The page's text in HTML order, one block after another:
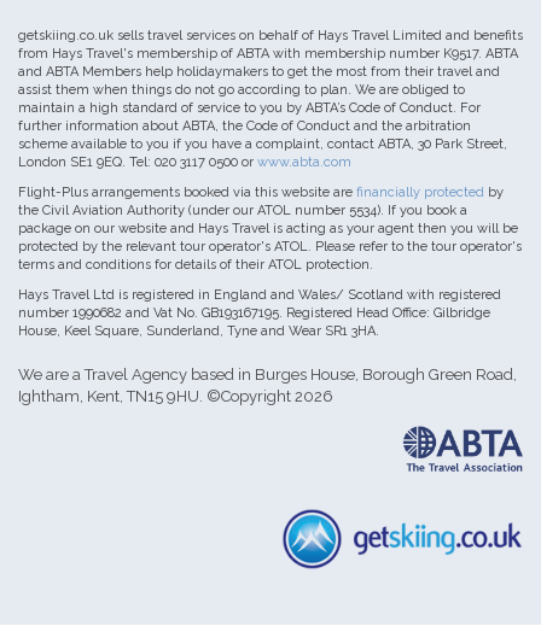
getskiing.co.uk sells travel services on behalf of Hays Travel Limited and benefits
from Hays Travel's membership of ABTA with membership number K9517. ABTA
and ABTA Members help holidaymakers to get the most from their travel and
assist them when things do not go according to plan. We are obliged to
maintain a high standard of service to you by ABTA’s Code of Conduct. For
further information about ABTA, the Code of Conduct and the arbitration
scheme available to you if you have a complaint, contact ABTA, 30 Park Street,
London SE1 9EQ. Tel: 020 3117 0500 or www.abta.com
Flight-Plus arrangements booked via this website are financially protected by
the Civil Aviation Authority (under our ATOL number 5534). If you book a
package on our website and Hays Travel is acting as your agent then you will be
protected by the relevant tour operator's ATOL. Please refer to the tour operator's
terms and conditions for details of their ATOL protection.
Hays Travel Ltd is registered in England and Wales/ Scotland with registered
number 1990682 and Vat No. GB193167195. Registered Head Office: Gilbridge
House, Keel Square, Sunderland, Tyne and Wear SR1 3HA.
We are a Travel Agency based in Burges House, Borough Green Road,
Ightham, Kent, TN15 9HU. ©Copyright 2026